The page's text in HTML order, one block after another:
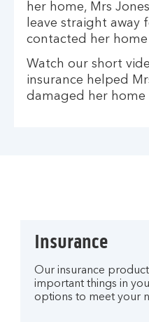
her home, Mrs
leave straight away
contacted her
Watch our short
insurance helped
damaged her home
Insurance
Our insurance
important things in
options to meet your